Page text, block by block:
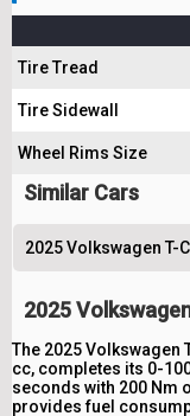
Tire Tread
Tire Sidewall
Wheel Rims Size
Similar Cars
2025 Volkswagen T-
2025
The 2025
cc, completes its 0-
seconds with 200 Nm
provides fuel